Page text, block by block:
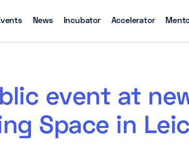
News Incubator Accelerator
event at
Space in